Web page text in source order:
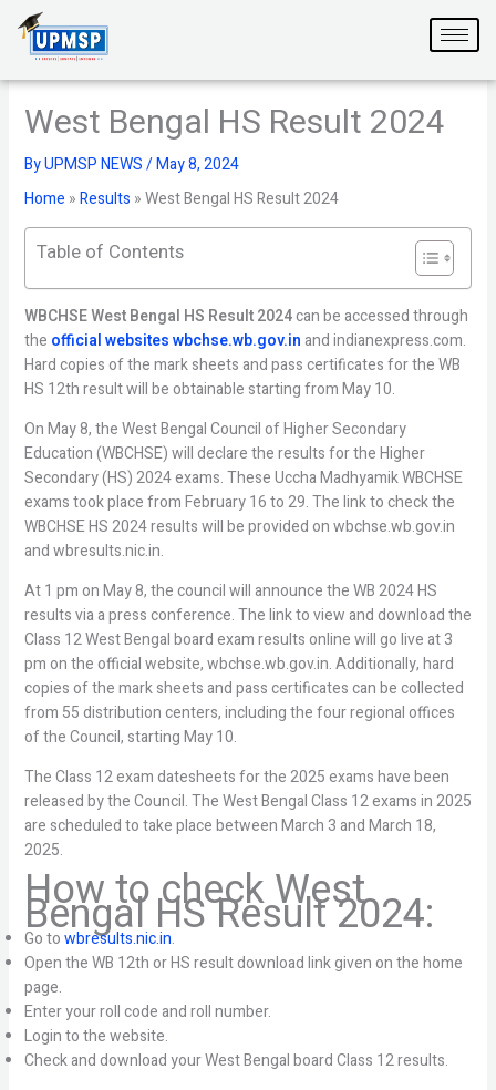
content
West Bengal HS Result 2024
ByUPMSP NEWS/May 8, 2024
Home »Results »West Bengal HS Result 2024
Table of Contents
WBCHSE West Bengal HS Result 2024can be accessed through
the official websites wbchse.wb.gov.inand indianexpress.com.
Hard copies of the mark sheets and pass certificates for the WB
HS 12th result will be obtainable starting from May 10.
On May 8, the West Bengal Council of Higher Secondary
Education (WBCHSE) will declare the results for the Higher
Secondary (HS) 2024 exams. These Uccha Madhyamik WBCHSE
exams took place from February 16 to 29. The link to check the
WBCHSE HS 2024 results will be provided on wbchse.wb.gov.in
and wbresults.nic.in.
At 1 pm on May 8, the council will announce the WB 2024 HS
results via a press conference. The link to view and download the
Class 12 West Bengal board exam results online will go live at 3
pm on the official website, wbchse.wb.gov.in. Additionally, hard
copies of the mark sheets and pass certificates can be collected
from 55 distribution centers, including the four regional offices
of the Council, starting May 10.
The Class 12 exam datesheets for the 2025 exams have been
released by the Council. The West Bengal Class 12 exams in 2025
are scheduled to take place between March 3 and March 18,
2025.
How to check West
Bengal HS Result 2024:
Go towbresults.nic.in.
Open the WB 12th or HS result download link given on the home
page.
Enter your roll code and roll number.
Login to the website.
Check and download your West Bengal board Class 12 results.